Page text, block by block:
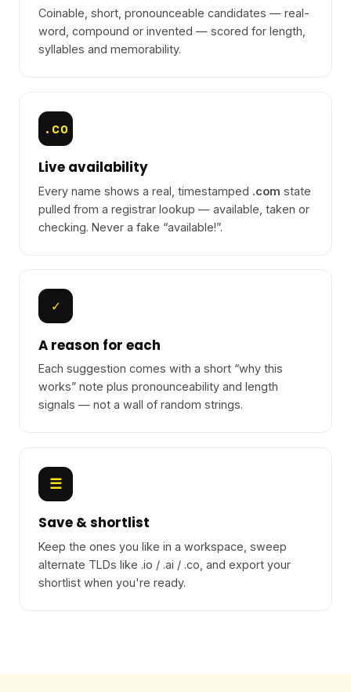
Coinable, short, pronounceable candidates — real-
word, compound or invented — scored for length,
syllables and memorability.
.co
Live availability
Every name shows a real, timestamped .com state
pulled from a registrar lookup — available, taken or
checking. Never a fake “available!”.
✓
A reason for each
Each suggestion comes with a short “why this
works” note plus pronounceability and length
signals — not a wall of random strings.
☰
Save & shortlist
Keep the ones you like in a workspace, sweep
alternate TLDs like .io / .ai / .co, and export your
shortlist when you're ready.